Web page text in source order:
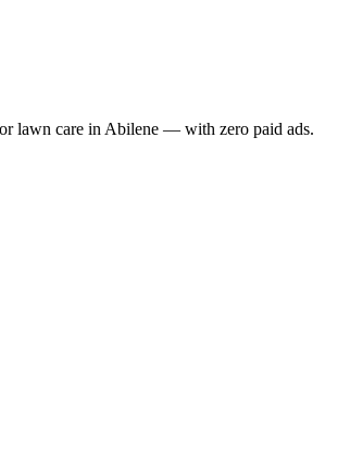
lawn care in Abilene — with zero paid ads.